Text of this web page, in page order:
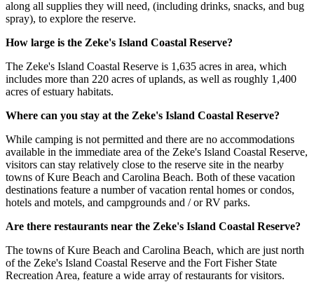
along all supplies they will need, (including drinks, snacks, and bug
spray), to explore the reserve.
How large is the Zeke's Island Coastal Reserve?
The Zeke's Island Coastal Reserve is 1,635 acres in area, which
includes more than 220 acres of uplands, as well as roughly 1,400
acres of estuary habitats.
Where can you stay at the Zeke's Island Coastal Reserve?
While camping is not permitted and there are no accommodations
available in the immediate area of the Zeke's Island Coastal Reserve,
visitors can stay relatively close to the reserve site in the nearby
towns of Kure Beach and Carolina Beach. Both of these vacation
destinations feature a number of vacation rental homes or condos,
hotels and motels, and campgrounds and / or RV parks.
Are there restaurants near the Zeke's Island Coastal Reserve?
The towns of Kure Beach and Carolina Beach, which are just north
of the Zeke's Island Coastal Reserve and the Fort Fisher State
Recreation Area, feature a wide array of restaurants for visitors.